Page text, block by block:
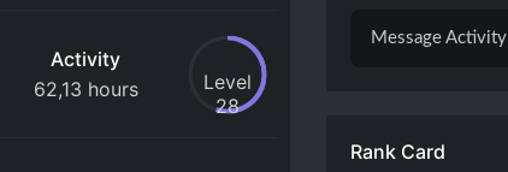
Activity
62,13 hours
Level
28
Message Activity
Rank Card